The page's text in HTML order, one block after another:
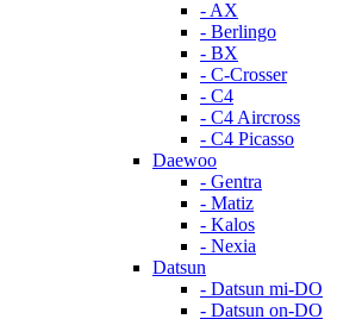
- AX
- Berlingo
- BX
- C-Crosser
- C4
- C4 Aircross
- C4 Picasso
Daewoo
- Gentra
- Matiz
- Kalos
- Nexia
Datsun
- Datsun mi-DO
- Datsun on-DO